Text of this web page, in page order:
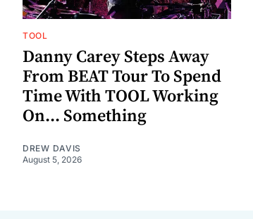
TOOL
Danny Carey Steps Away
From BEAT Tour To Spend
Time With TOOL Working
On... Something
DREW DAVIS
August 5, 2026